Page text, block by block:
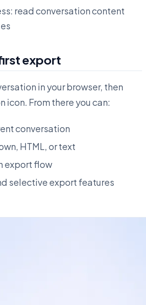
read conversation content
export
in your browser, then
icon. From there you can:
conversation
HTML, or text
export flow
selective export features